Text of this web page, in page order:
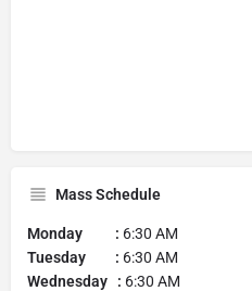
Mass Schedule
Monday : 6:30 AM
Tuesday : 6:30 AM
Wednesday : 6:30 AM